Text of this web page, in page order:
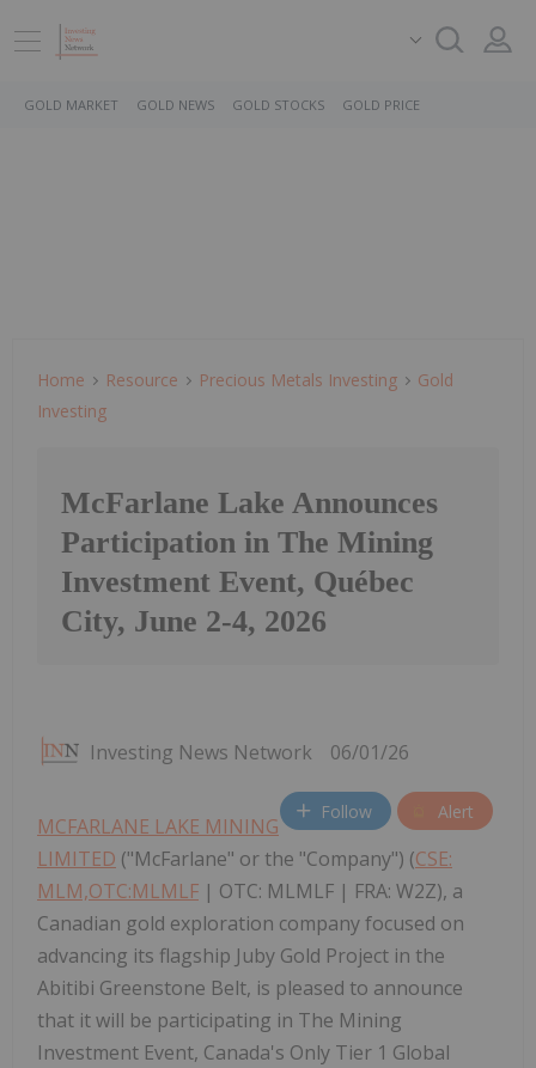
GOLD MARKET GOLD NEWS GOLD STOCKS GOLD PRICE
Home Resource Precious Metals Investing
Gold
Investing
McFarlane Lake Announces
Participation in The Mining
Investment Event, Québec
City, June 2-4, 2026
Investing News Network 06/01/26
Follow Alert
MCFARLANE LAKE MINING
LIMITED ("McFarlane" or the "Company") (CSE:
MLM,OTC:MLMLF | OTC: MLMLF | FRA: W2Z), a
Canadian gold exploration company focused on
advancing its flagship Juby Gold Project in the
Abitibi Greenstone Belt, is pleased to announce
that it will be participating in The Mining
Investment Event, Canada's Only Tier 1 Global